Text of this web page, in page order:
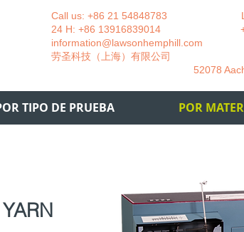
Call us: +86 21 54848783
24 H: +86 13916839014 +49
information@lawsonhemphill.com +49
劳圣科技（上海）有限公
52078 Aachen-
TIPO DE PRUEBA POR